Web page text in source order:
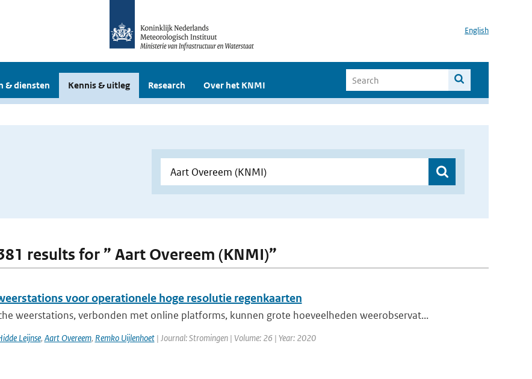
English
& diensten Kennis & uitleg Research Over het KNMI
results for ” Aart Overeem (KNMI)”
voor operationele hoge resolutie regenkaarten
weerstations, verbonden met online platforms, kunnen grote hoeveelheden weerobservat...
Leijnse, Aart Overeem, Remko Uijlenhoet| Journal: Stromingen | Volume: 26 | Year: 2020